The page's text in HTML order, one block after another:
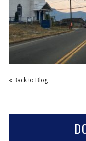
CORPORATE
CURRENT SPONSORS
FUNDING FOR FAMILIES
GRANT APPLICATION
« Back to Blog